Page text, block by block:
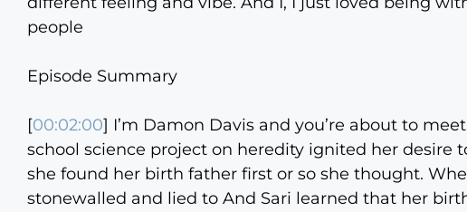
people
Episode Summary
[00:02:00] I’m Damon Davis and you’re about to
school science project on heredity ignited her desire
she found her birth father first or so she thought.
stonewalled and lied to And Sari learned that her